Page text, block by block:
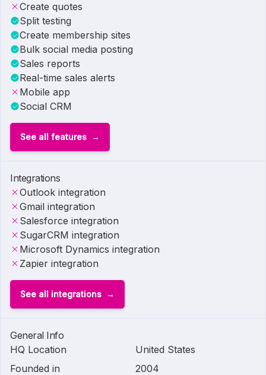
Create quotes
Split testing
Create membership sites
Bulk social media posting
Sales reports
Real-time sales alerts
Mobile app
Social CRM
See all features
Integrations
Outlook integration
Gmail integration
Salesforce integration
SugarCRM integration
Microsoft Dynamics integration
Zapier integration
See all integrations
General Info
HQ Location
United States
Founded in
2004